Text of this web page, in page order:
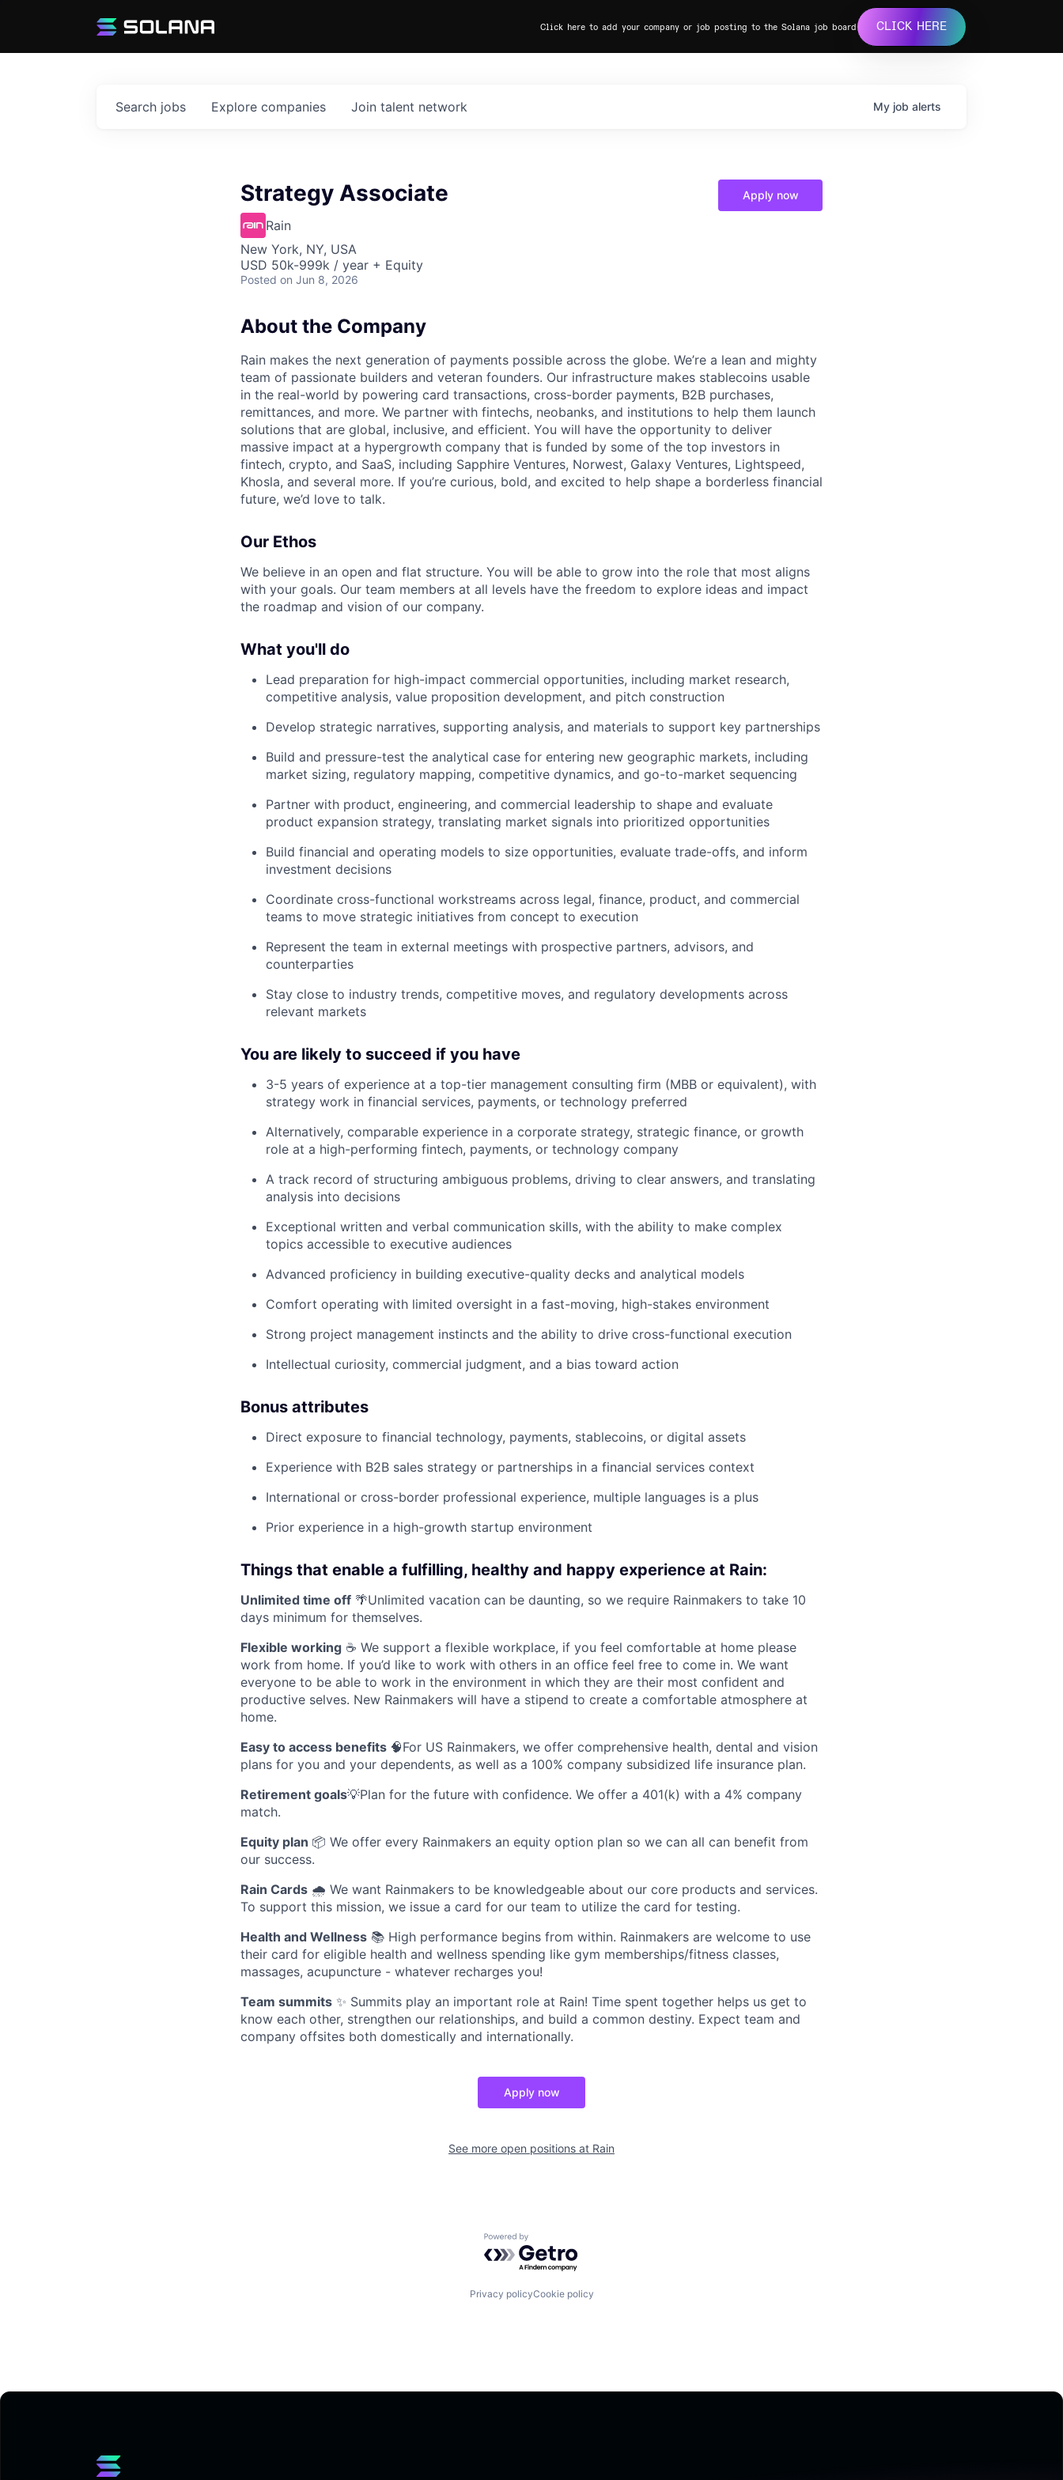
Click here to add your company or job posting to the Solana job board CLICK HERE
Search jobs Explore companies Join talent network My job alerts
Strategy Associate
Rain
New York, NY, USA
USD 50k-999k / year + Equity
Posted on Jun 8, 2026
Apply now
About the Company
Rain makes the next generation of payments possible across the globe. We’re a lean and mighty
team of passionate builders and veteran founders. Our infrastructure makes stablecoins usable
in the real-world by powering card transactions, cross-border payments, B2B purchases,
remittances, and more. We partner with fintechs, neobanks, and institutions to help them launch
solutions that are global, inclusive, and efficient. You will have the opportunity to deliver
massive impact at a hypergrowth company that is funded by some of the top investors in
fintech, crypto, and SaaS, including Sapphire Ventures, Norwest, Galaxy Ventures, Lightspeed,
Khosla, and several more. If you’re curious, bold, and excited to help shape a borderless financial
future, we’d love to talk.
Our Ethos
We believe in an open and flat structure. You will be able to grow into the role that most aligns
with your goals. Our team members at all levels have the freedom to explore ideas and impact
the roadmap and vision of our company.
What you'll do
Lead preparation for high-impact commercial opportunities, including market research,
competitive analysis, value proposition development, and pitch construction
Develop strategic narratives, supporting analysis, and materials to support key partnerships
Build and pressure-test the analytical case for entering new geographic markets, including
market sizing, regulatory mapping, competitive dynamics, and go-to-market sequencing
Partner with product, engineering, and commercial leadership to shape and evaluate
product expansion strategy, translating market signals into prioritized opportunities
Build financial and operating models to size opportunities, evaluate trade-offs, and inform
investment decisions
Coordinate cross-functional workstreams across legal, finance, product, and commercial
teams to move strategic initiatives from concept to execution
Represent the team in external meetings with prospective partners, advisors, and
counterparties
Stay close to industry trends, competitive moves, and regulatory developments across
relevant markets
You are likely to succeed if you have
3-5 years of experience at a top-tier management consulting firm (MBB or equivalent), with
strategy work in financial services, payments, or technology preferred
Alternatively, comparable experience in a corporate strategy, strategic finance, or growth
role at a high-performing fintech, payments, or technology company
A track record of structuring ambiguous problems, driving to clear answers, and translating
analysis into decisions
Exceptional written and verbal communication skills, with the ability to make complex
topics accessible to executive audiences
Advanced proficiency in building executive-quality decks and analytical models
Comfort operating with limited oversight in a fast-moving, high-stakes environment
Strong project management instincts and the ability to drive cross-functional execution
Intellectual curiosity, commercial judgment, and a bias toward action
Bonus attributes
Direct exposure to financial technology, payments, stablecoins, or digital assets
Experience with B2B sales strategy or partnerships in a financial services context
International or cross-border professional experience, multiple languages is a plus
Prior experience in a high-growth startup environment
Things that enable a fulfilling, healthy and happy experience at Rain:
Unlimited time off 🌴Unlimited vacation can be daunting, so we require Rainmakers to take 10
days minimum for themselves.
Flexible working ☕ We support a flexible workplace, if you feel comfortable at home please
work from home. If you’d like to work with others in an office feel free to come in. We want
everyone to be able to work in the environment in which they are their most confident and
productive selves. New Rainmakers will have a stipend to create a comfortable atmosphere at
home.
Easy to access benefits 🧠For US Rainmakers, we offer comprehensive health, dental and vision
plans for you and your dependents, as well as a 100% company subsidized life insurance plan.
Retirement goals💡Plan for the future with confidence. We offer a 401(k) with a 4% company
match.
Equity plan 📦 We offer every Rainmakers an equity option plan so we can all can benefit from
our success.
Rain Cards 🌧️ We want Rainmakers to be knowledgeable about our core products and services.
To support this mission, we issue a card for our team to utilize the card for testing.
Health and Wellness 📚 High performance begins from within. Rainmakers are welcome to use
their card for eligible health and wellness spending like gym memberships/fitness classes,
massages, acupuncture - whatever recharges you!
Team summits ✨ Summits play an important role at Rain! Time spent together helps us get to
know each other, strengthen our relationships, and build a common destiny. Expect team and
company offsites both domestically and internationally.
Apply now
See more open positions at Rain
Powered by Getro.com
Privacy policyCookie policy